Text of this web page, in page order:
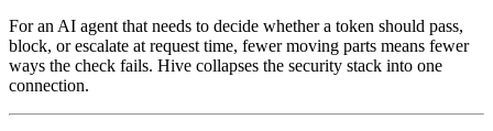
For an AI agent that needs to decide whether a token should pass,
block, or escalate at request time, fewer moving parts means fewer
ways the check fails. Hive collapses the security stack into one
connection.